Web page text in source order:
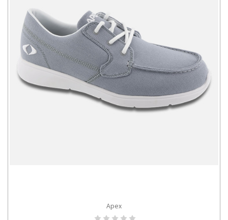
CHOOSE OPTIONS
Apex